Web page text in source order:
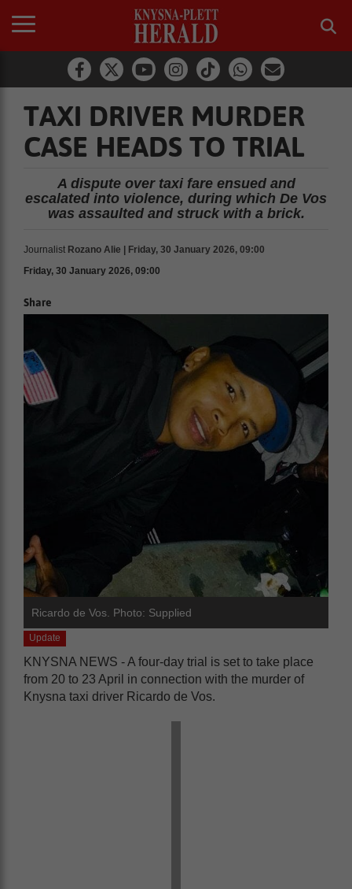
TAXI DRIVER MURDER
CASE HEADS TO TRIAL
A dispute over taxi fare ensued and
escalated into violence, during which De Vos
was assaulted and struck with a brick.
Journalist Rozano Alie | Friday, 30 January 2026, 09:00
Friday, 30 January 2026, 09:00
Share
Ricardo de Vos. Photo: Supplied
Update
KNYSNA NEWS - A four-day trial is set to take place
from 20 to 23 April in connection with the murder of
Knysna taxi driver Ricardo de Vos.